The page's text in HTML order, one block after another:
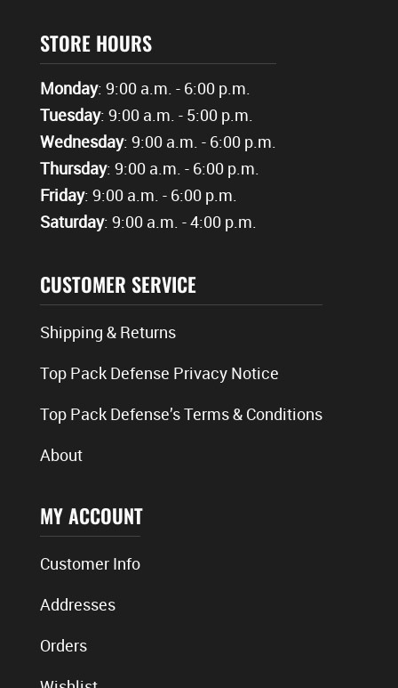
STORE HOURS
Monday: 9:00 a.m. - 6:00 p.m.
Tuesday: 9:00 a.m. - 5:00 p.m.
Wednesday: 9:00 a.m. - 6:00 p.m.
Thursday: 9:00 a.m. - 6:00 p.m.
Friday: 9:00 a.m. - 6:00 p.m.
Saturday: 9:00 a.m. - 4:00 p.m.
CUSTOMER SERVICE
Shipping & Returns
Top Pack Defense Privacy Notice
Top Pack Defense’s Terms & Conditions
About
MY ACCOUNT
Customer Info
Addresses
Orders